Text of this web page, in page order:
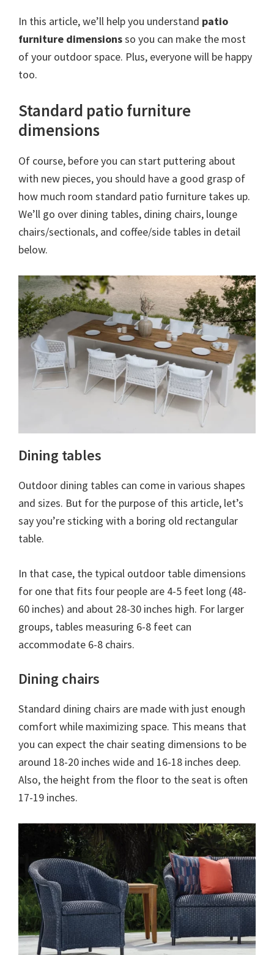
In this article, we’ll help you understand patio
furniture dimensionsso you can make the most
of your outdoor space. Plus, everyone will be happy
too.
Standard patio furniture
dimensions
Of course, before you can start puttering about
with new pieces, you should have a good grasp of
how much room standard patio furniture takes up.
We’ll go over dining tables, dining chairs, lounge
chairs/sectionals, and coffee/side tables in detail
below.
Dining tables
Outdoor dining tables can come in various shapes
and sizes. But for the purpose of this article, let’s
say you’re sticking with a boring old rectangular
table.
In that case, the typical outdoor table dimensions
for one that fits four people are 4-5 feet long (48-
60 inches) and about 28-30 inches high. For larger
groups, tables measuring 6-8 feet can
accommodate 6-8 chairs.
Dining chairs
Standard dining chairs are made with just enough
comfort while maximizing space. This means that
you can expect the chair seating dimensions to be
around 18-20 inches wide and 16-18 inches deep.
Also, the height from the floor to the seat is often
17-19 inches.